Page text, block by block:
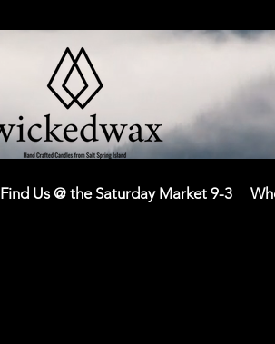
Find Us @ the Saturday Market 9-3